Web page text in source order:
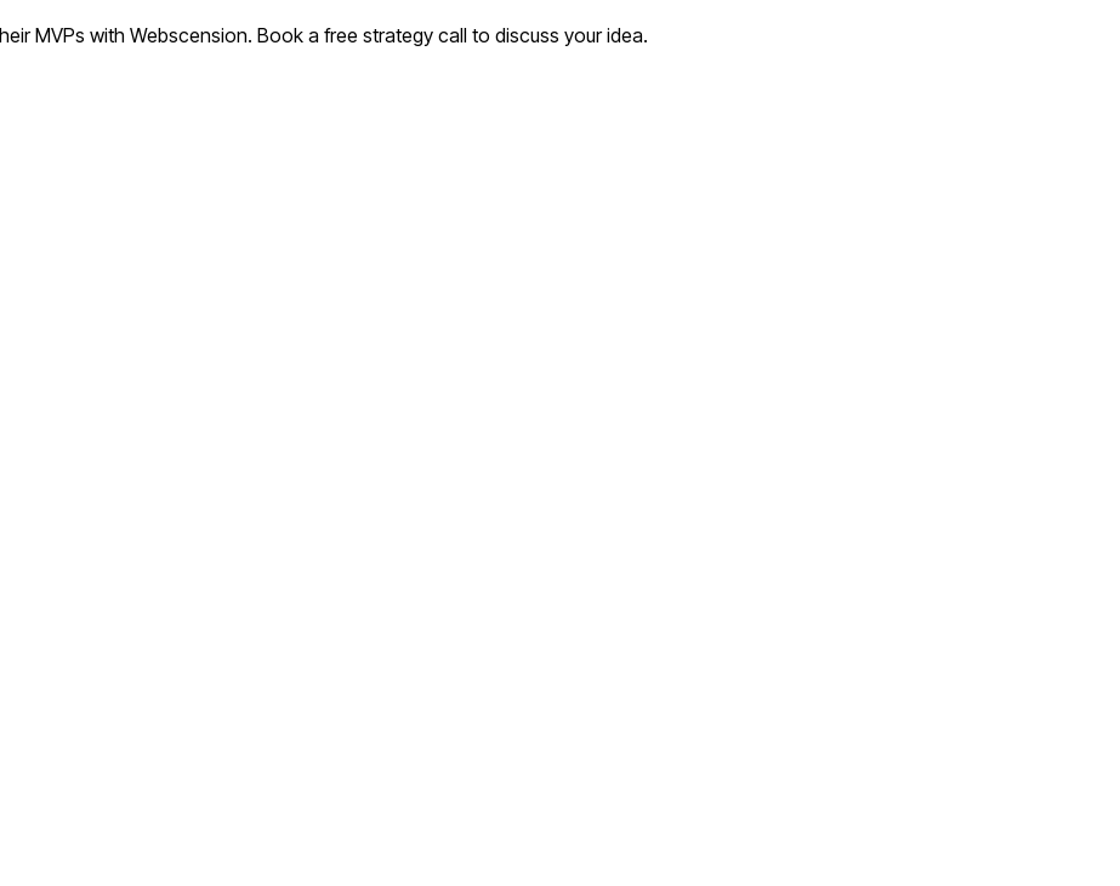
MVPs with Webscension. Book a free strategy call to discuss your idea.